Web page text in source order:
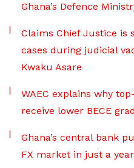
Ghana’s Defence
Claims Chief Justice is
cases during judicial
Kwaku Asare
WAEC explains why
receive lower BECE
Ghana’s central bank
FX market in just a